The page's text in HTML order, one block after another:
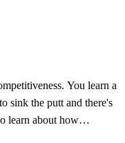
You learn a
sink the putt and there's
learn about how